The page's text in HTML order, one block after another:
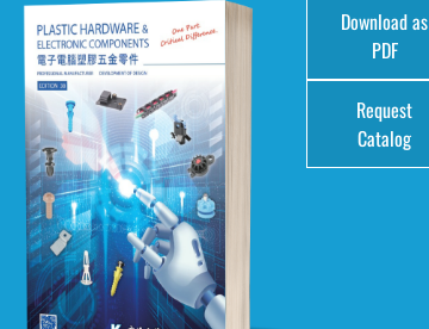
Download as
PDF
Request
Catalog